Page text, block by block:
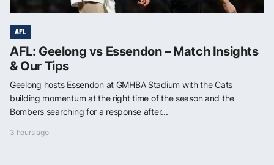
AFL
AFL: Geelong vs Essendon – Match Insights
& Our Tips
Geelong hosts Essendon at GMHBA Stadium with the Cats
building momentum at the right time of the season and the
Bombers searching for a response after...
3 hours ago